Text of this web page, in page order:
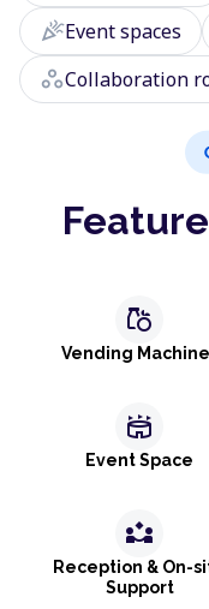
celebrationEvent spaces
workspacesCollaboration
grocery
Vending
stadium
Event Space
partner_exchange
Reception & On-
Support